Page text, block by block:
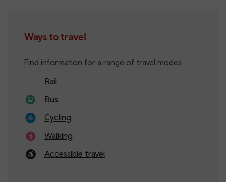
Ways to travel
Find information for a range of travel modes
Rail
Bus
Cycling
Walking
Accessible travel